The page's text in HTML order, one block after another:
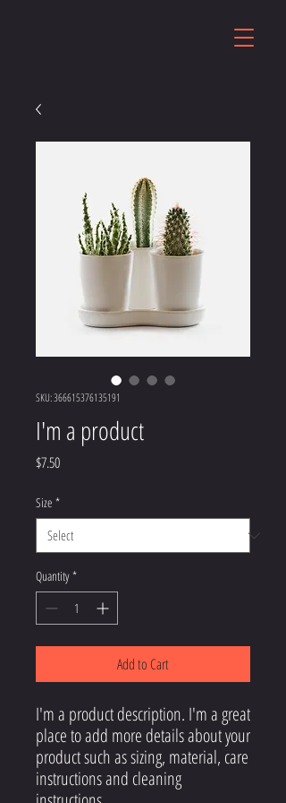
SKU: 366615376135191
I'm a product
$7.50Price
Size *
Quantity *
Add to Cart
I'm a product description. I'm a great
place to add more details about your
product such as sizing, material, care
instructions and cleaning